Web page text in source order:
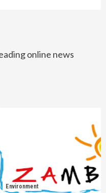
online news
Environment